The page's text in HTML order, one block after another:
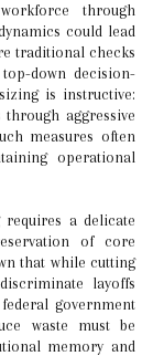
through
could lead
traditional checks
down decision-
is instructive:
aggressive
measures often
operational
a delicate
of core
that while cutting
layoffs
government
waste must be
memory and